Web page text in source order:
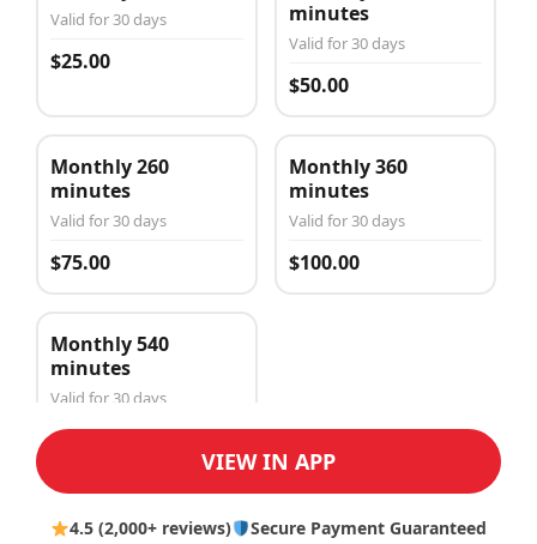
Valid for 30 days
$25.00
minutes
Valid for 30 days
$50.00
Monthly 260
minutes
Valid for 30 days
$75.00
Monthly 360
minutes
Valid for 30 days
$100.00
Monthly 540
minutes
Valid for 30 days
$150.00
VIEW IN APP
4.5 (2,000+ reviews) Secure Payment Guaranteed